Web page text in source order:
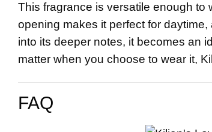
This fragrance is versatile enough to
opening makes it perfect for
into its deeper notes, it becomes an
matter when you choose to wear it,
FAQ